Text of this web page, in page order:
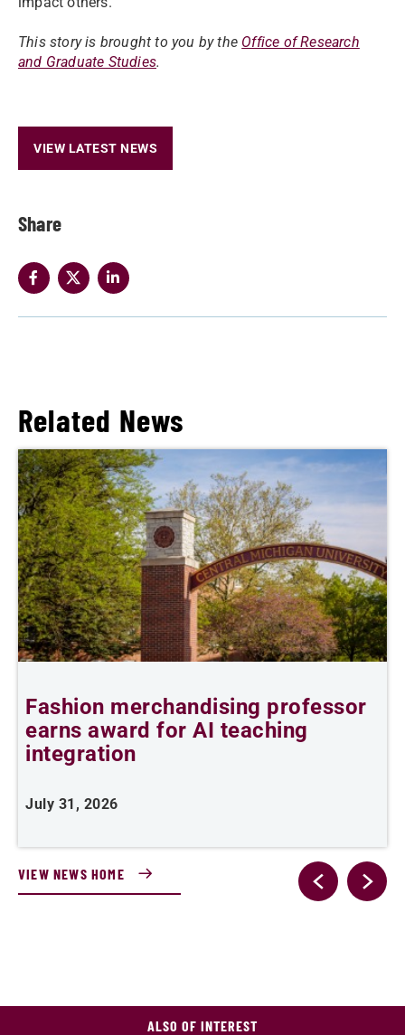
Share
This story is brought to you by the Office of Research
and Graduate Studies.
VIEW LATEST NEWS
Related News
Fashion merchandising professor
earns award for AI teaching
integration
July 31, 2026
VIEW NEWS HOME
ALSO OF INTEREST